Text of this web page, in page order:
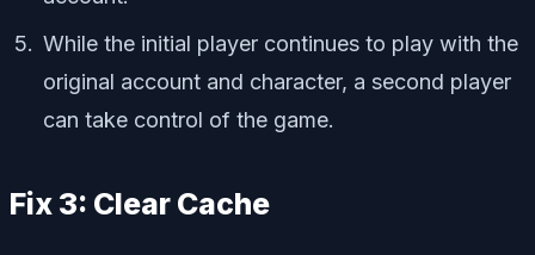
While the initial player continues to play with the
original account and character, a second player
can take control of the game.
Fix 3: Clear Cache